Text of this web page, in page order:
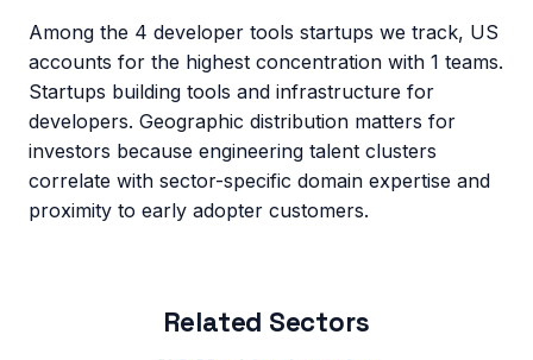
Among the 4 developer tools startups we track, US
accounts for the highest concentration with 1 teams.
Startups building tools and infrastructure for
developers. Geographic distribution matters for
investors because engineering talent clusters
correlate with sector-specific domain expertise and
proximity to early adopter customers.
Related Sectors